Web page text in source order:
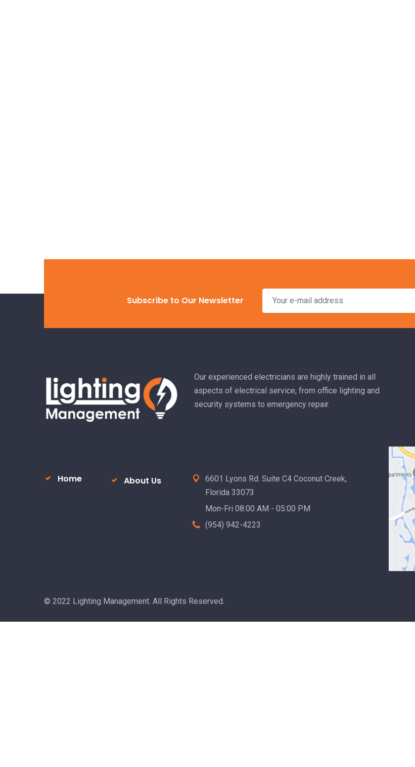
Outdoor and Motion
Electricity is arguably the most
valuable resource we have in our
Subscribe to Our Newsletter
Our experienced electricians are highly trained in all
aspects of electrical service, from office lighting and
security systems to emergency repair.
Home About Us
6601 Lyons Rd. Suite C4 Coconut Creek,
Florida 33073
Mon-Fri 08:00 AM - 05:00 PM
(954) 942-4223
© 2022 Lighting Management. All Rights Reserved.